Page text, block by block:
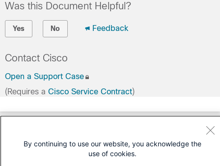
Was this Document Helpful?
Yes No Feedback
Contact Cisco
Open a Support Case
(Requires a Cisco Service Contract)
By continuing to use our website, you acknowledge the
use of cookies.